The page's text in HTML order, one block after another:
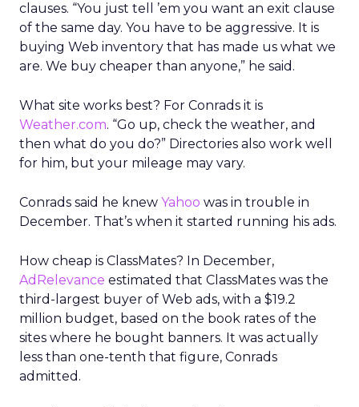
clauses. “You just tell ’em you want an exit clause
of the same day. You have to be aggressive. It is
buying Web inventory that has made us what we
are. We buy cheaper than anyone,” he said.
What site works best? For Conrads it is
Weather.com. “Go up, check the weather, and
then what do you do?” Directories also work well
for him, but your mileage may vary.
Conrads said he knew Yahoo was in trouble in
December. That’s when it started running his ads.
How cheap is ClassMates? In December,
AdRelevance estimated that ClassMates was the
third-largest buyer of Web ads, with a $19.2
million budget, based on the book rates of the
sites where he bought banners. It was actually
less than one-tenth that figure, Conrads
admitted.